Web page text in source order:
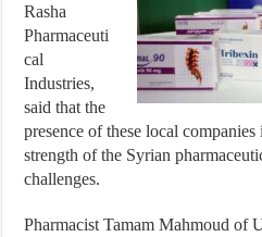
Rasha
Pharmaceuti
cal
Industries,
said that the
presence of these local
strength of the Syrian
challenges.
Pharmacist Tamam Mahmoud of